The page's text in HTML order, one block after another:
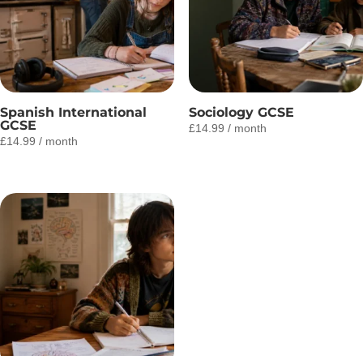
Spanish International
GCSE
£14.99 / month
Sociology GCSE
£14.99 / month